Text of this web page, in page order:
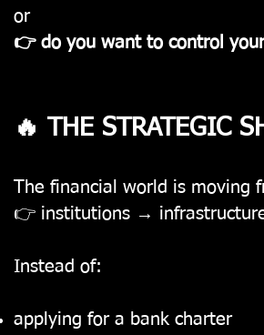
or
👉 do you want to control
🔥 THE STRATEGIC
The financial world is moving
👉 institutions →
Instead of:
applying for a bank charter